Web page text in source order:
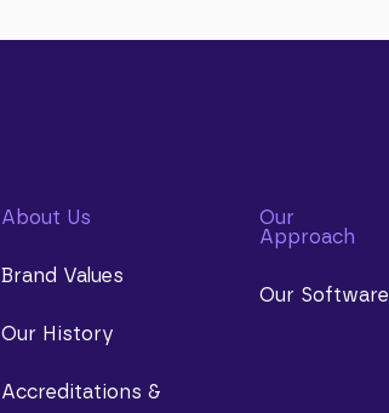
About Us
Brand Values
Our History
Accreditations &
Our
Approach
Our Software